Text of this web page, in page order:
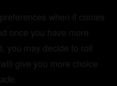
when it comes
once you have more
you may decide to roll
give you more choice